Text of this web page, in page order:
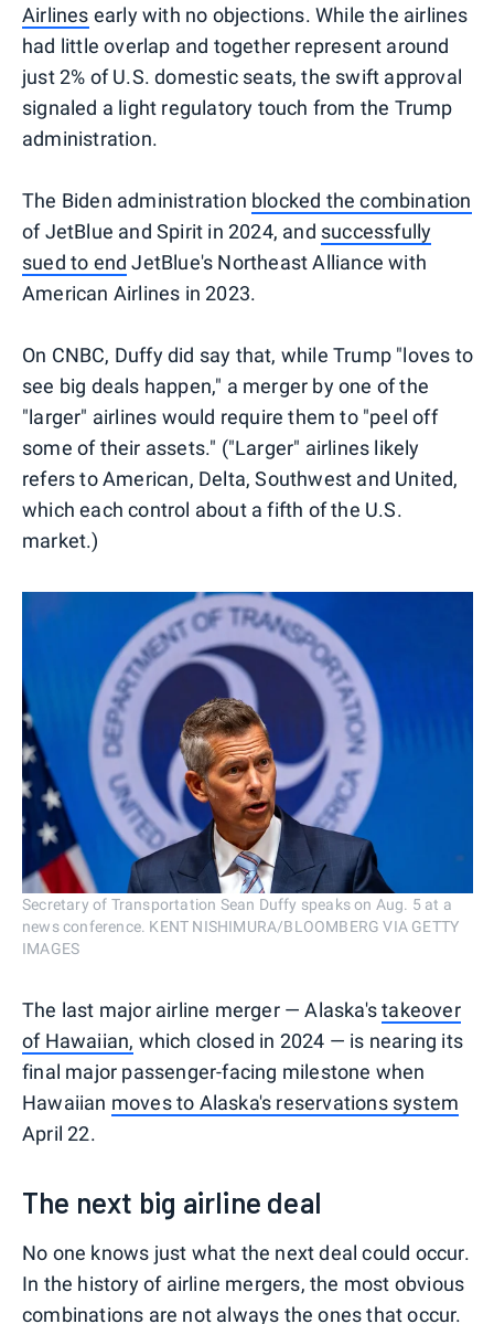
Airlines early with no objections. While the airlines
had little overlap and together represent around
just 2% of U.S. domestic seats, the swift approval
signaled a light regulatory touch from the Trump
administration.
The Biden administration blocked the combination
of JetBlue and Spirit in 2024, and successfully
sued to end JetBlue's Northeast Alliance with
American Airlines in 2023.
On CNBC, Duffy did say that, while Trump "loves to
see big deals happen," a merger by one of the
"larger" airlines would require them to "peel off
some of their assets." ("Larger" airlines likely
refers to American, Delta, Southwest and United,
which each control about a fifth of the U.S.
market.)
Secretary of Transportation Sean Duffy speaks on Aug. 5 at a
news conference. KENT NISHIMURA/BLOOMBERG VIA GETTY
IMAGES
The last major airline merger — Alaska'stakeover
of Hawaiian, which closed in 2024 — is nearing its
final major passenger-facing milestone when
Hawaiian moves to Alaska's reservations system
April 22.
The next big airline deal
No one knows just what the next deal could occur.
In the history of airline mergers, the most obvious
combinations are not always the ones that occur.